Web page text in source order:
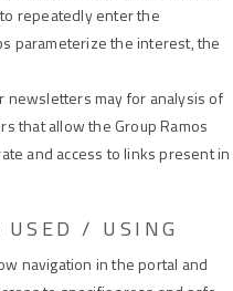
repeatedly enter the
parameterize the interest, the
newsletters may for analysis of
that allow the Group Ramos
and access to links present in
USED / USING
navigation in the portal and